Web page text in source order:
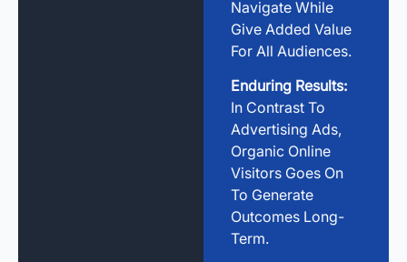
Navigate While
Give Added Value
For All Audiences.
Enduring Results:
In Contrast To
Advertising Ads,
Organic Online
Visitors Goes On
To Generate
Outcomes Long-
Term.